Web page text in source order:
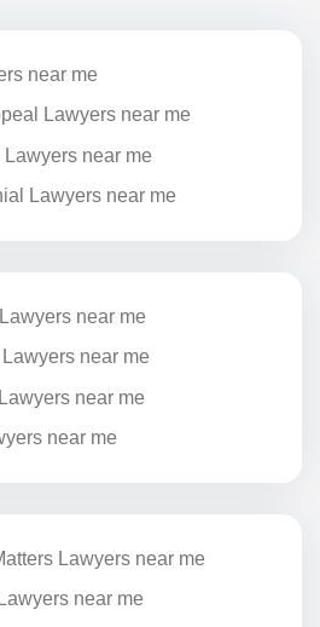
near me
Lawyers near me
Lawyers near me
Lawyers near me
near me
near me
near me
near me
Lawyers near me
near me